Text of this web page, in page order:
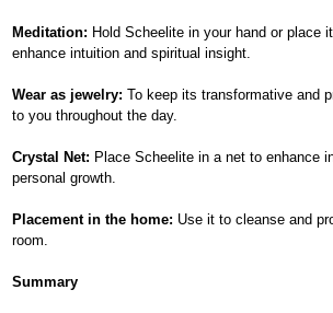
Meditation: Hold Scheelite in your hand or place
enhance intuition and spiritual insight.
Wear as jewelry: To keep its transformative and
to you throughout the day.
Crystal Net: Place Scheelite in a net to enhance
personal growth.
Placement in the home: Use it to cleanse and
room.
Summary